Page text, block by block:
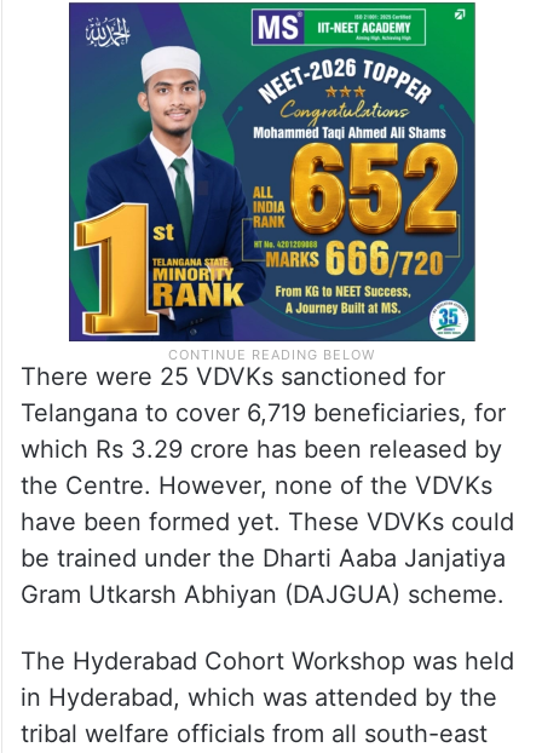
There were 25 VDVKs sanctioned for
Telangana to cover 6,719 beneficiaries, for
which Rs 3.29 crore has been released by
the Centre. However, none of the VDVKs
have been formed yet. These VDVKs could
be trained under the Dharti Aaba Janjatiya
Gram Utkarsh Abhiyan (DAJGUA) scheme.
The Hyderabad Cohort Workshop was held
in Hyderabad, which was attended by the
tribal welfare officials from all south-east